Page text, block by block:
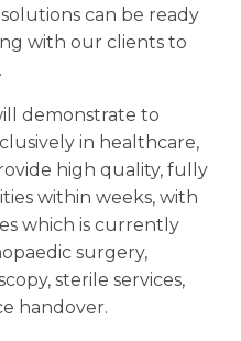
can be ready
with our clients to
demonstrate to
in healthcare,
high quality, fully
within weeks, with
which is currently
surgery,
sterile services,
handover.